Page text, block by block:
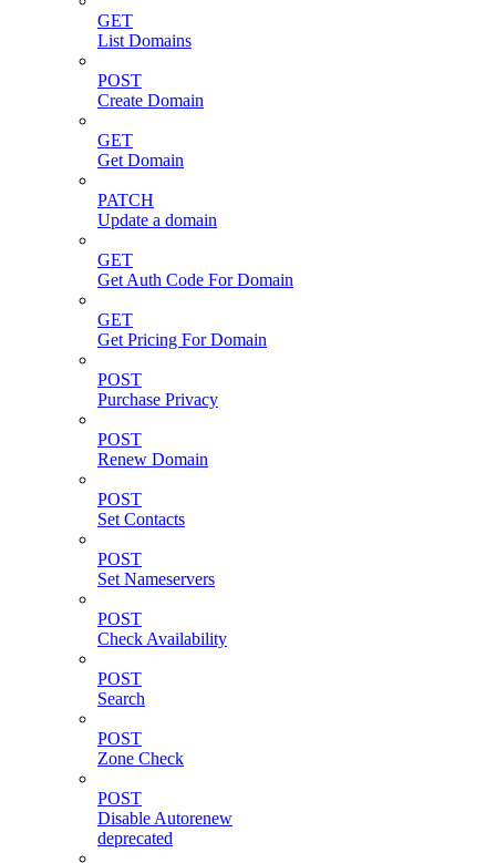
GET
List Domains
POST
Create Domain
GET
Get Domain
PATCH
Update a domain
GET
Get Auth Code For Domain
GET
Get Pricing For Domain
POST
Purchase Privacy
POST
Renew Domain
POST
Set Contacts
POST
Set Nameservers
POST
Check Availability
POST
Search
POST
Zone Check
POST
Disable Autorenew
deprecated